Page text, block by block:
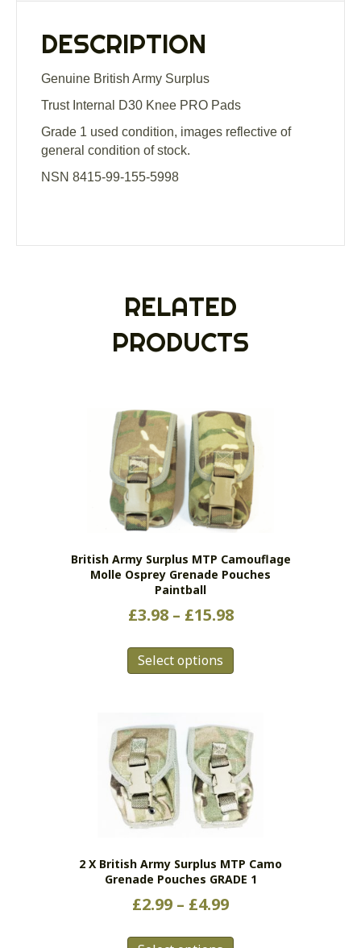
DESCRIPTION
Genuine British Army Surplus
Trust Internal D30 Knee PRO Pads
Grade 1 used condition, images reflective of
general condition of stock.
NSN 8415-99-155-5998
RELATED
PRODUCTS
British Army Surplus MTP Camouflage
Molle Osprey Grenade Pouches
Paintball
£3.98 – £15.98Price
Select options
The
options
may
be
chosen
on
product
page
2 X British Army Surplus MTP Camo
Grenade Pouches GRADE 1
£2.99 – £4.99Price